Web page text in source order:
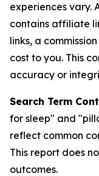
experiences vary.
contains affiliate
links, a
cost to you. This
accuracy or
Search Term
for sleep" and
reflect common
This report does
outcomes.